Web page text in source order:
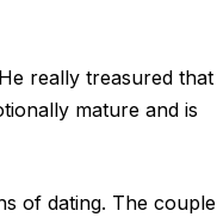
really treasured that
mature and is
of dating. The couple